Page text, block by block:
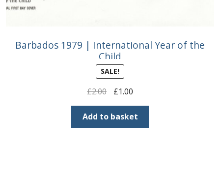
Barbados 1979 | International Year of the
Child
SALE!
£2.00
Original
price
was:
£2.00.
£1.00Current
price
is:
£1.00.
Add to basket